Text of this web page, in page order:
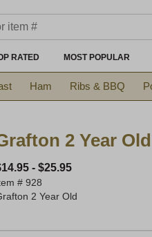
RATED MOST POPULAR
Ham Ribs & BBQ
2 Year
- $25.95
# 928
2 Year Old